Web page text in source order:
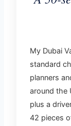
My Dubai Van Rental’s 50-seater coach is the
standard
planners
around the
plus a
42 pieces